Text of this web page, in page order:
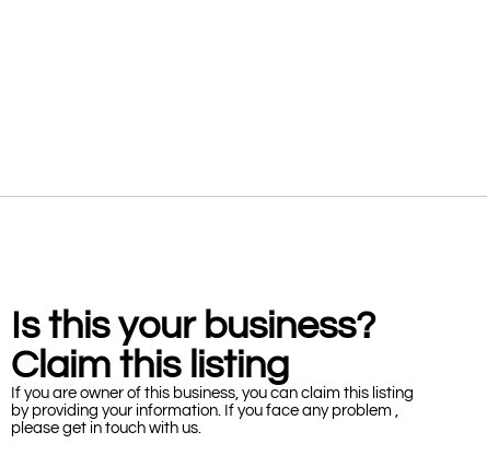
Is this your business?
Claim this listing
If you are owner of this business, you can claim this listing
by providing your information. If you face any problem ,
please get in touch with us.